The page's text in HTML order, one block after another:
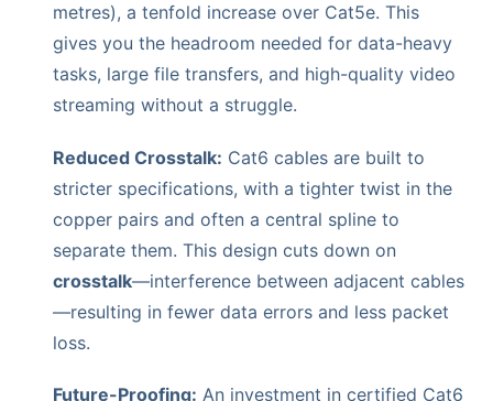
metres), a tenfold increase over Cat5e. This
gives you the headroom needed for data-heavy
tasks, large file transfers, and high-quality video
streaming without a struggle.
Reduced Crosstalk: Cat6 cables are built to
stricter specifications, with a tighter twist in the
copper pairs and often a central spline to
separate them. This design cuts down on
crosstalk—interference between adjacent cables
—resulting in fewer data errors and less packet
loss.
Future-Proofing: An investment in certified Cat6